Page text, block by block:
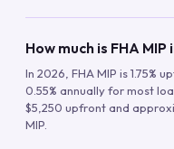
How much is FHA MIP
In 2026, FHA MIP is 1.75%
0.55% annually for most
$5,250 upfront and
MIP.